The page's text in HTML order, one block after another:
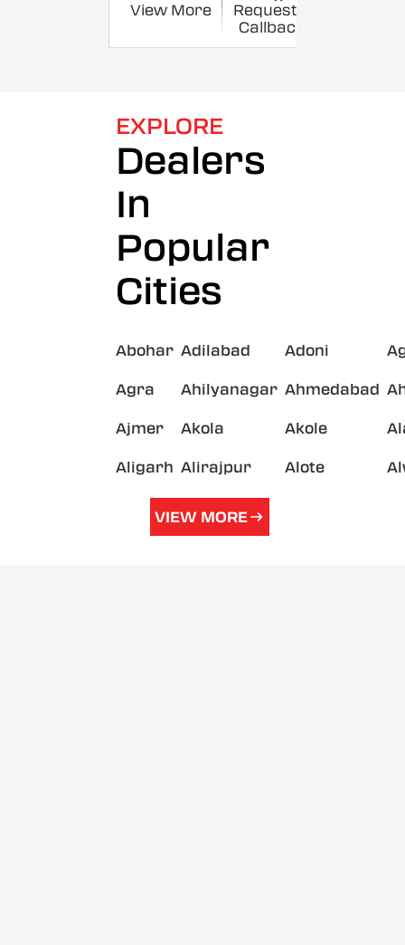
View More
Request a
Callback
EXPLORE
Dealers
In
Popular
Cities
Abohar Adilabad Adoni
Agra Ahilyanagar Ahmedabad
Ajmer Akola Akole
Aligarh Alirajpur Alote
VIEW MORE